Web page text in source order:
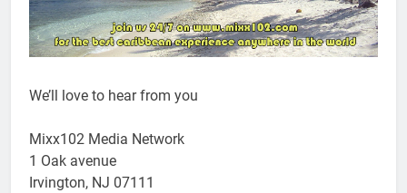
We’ll love to hear from you
Mixx102 Media Network
1 Oak avenue
Irvington, NJ 07111